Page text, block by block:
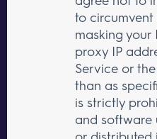
to circumvent
masking your
proxy IP
Service or
than as
is strictly
and software